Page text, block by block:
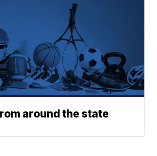
around the state